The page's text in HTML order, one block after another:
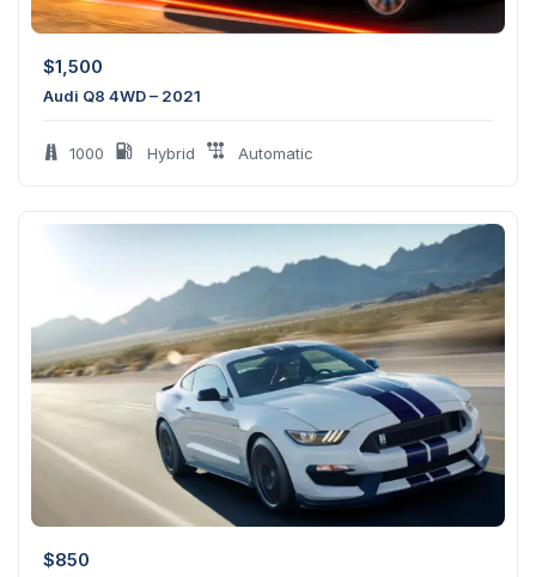
$1,500
Audi Q8 4WD – 2021
1000 Hybrid Automatic
$850